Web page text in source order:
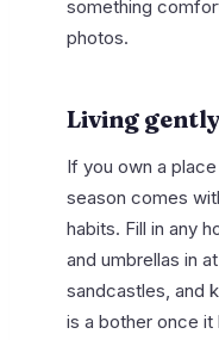
something
photos.
Living
If you own a
season comes
habits. Fill in any
and umbrellas in
sandcastles, and
is a bother once